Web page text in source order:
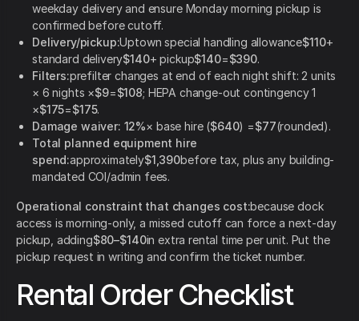
weekday delivery and ensure Monday morning pickup is
confirmed before cutoff.
Delivery/pickup:Uptown special handling allowance$110+
standard delivery$140+ pickup$140=$390.
Filters:prefilter changes at end of each night shift: 2 units
× 6 nights ×$9=$108; HEPA change-out contingency 1
×$175=$175.
Damage waiver: 12%× base hire ($640) =$77(rounded).
Total planned equipment hire
spend:approximately$1,390before tax, plus any building-
mandated COI/admin fees.
Operational constraint that changes cost:because dock
access is morning-only, a missed cutoff can force a next-day
pickup, adding$80–$140in extra rental time per unit. Put the
pickup request in writing and confirm the ticket number.
Rental Order Checklist